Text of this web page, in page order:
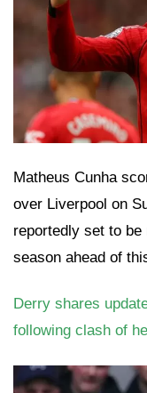
Matheus Cunha
over Liverpool on
reportedly set to
season ahead of
Derry shares
following clash of